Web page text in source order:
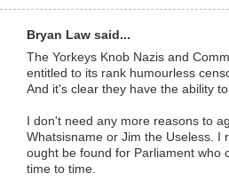
Bryan Law said...
The Yorkeys Knob Nazis and
entitled to its rank humourless
And it's clear they have the ability
I don't need any more reasons to
Whatsisname or Jim the Useless. I
ought be found for Parliament who
time to time.